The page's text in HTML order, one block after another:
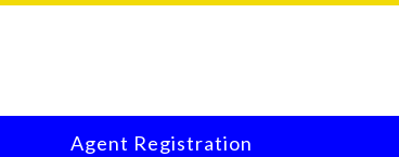
Agent Registration